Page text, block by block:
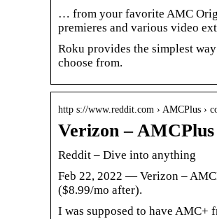
… from your favorite AMC
premieres and various video
Roku provides the simplest
choose from.
http s://www.reddit.com › AMCPlus ›
Verizon –
Reddit – Dive into anything
Feb 22, 2022 — Verizon –
($8.99/mo after).
I was supposed to have AMC+